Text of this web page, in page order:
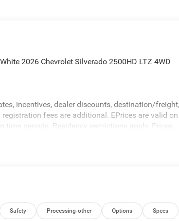
2026 Chevrolet Silverado 2500HD LTZ 4WD
incentives, dealer discounts, destination/
fees are additional. EPrices are valid on
periods. Residency restrictions apply. Prices,
every effort to provide accurate information;
Safety Processing-other Options Specs